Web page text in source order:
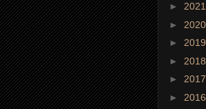
► 2021
► 2020
► 2019
► 2018
► 2017
► 2016